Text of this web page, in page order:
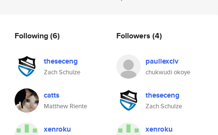
Following(6)
theseceng
Zach Schulze
catts
Matthew Riente
xenroku
Followers (4)
pauliexciv
chukwudi okoye
theseceng
Zach Schulze
xenroku